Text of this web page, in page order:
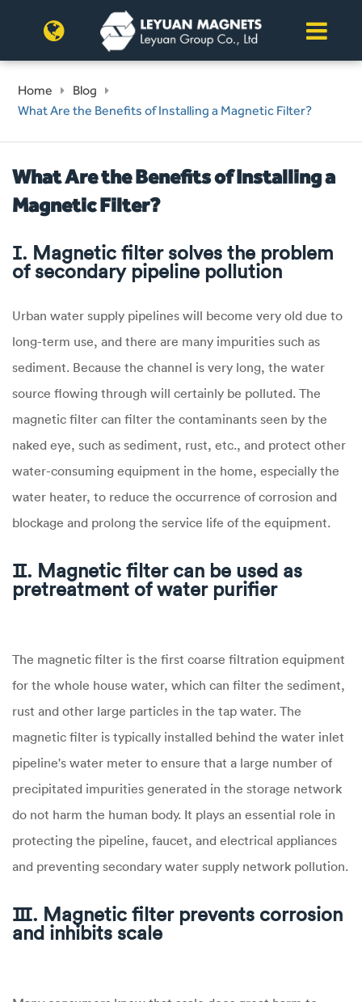
Home
Blog
What Are the Benefits of Installing a Magnetic Filter?
What Are the Benefits of Installing a
Magnetic Filter?
Ⅰ. Magnetic filter solves the problem
of secondary pipeline pollution
Urban water supply pipelines will become very old due to
long-term use, and there are many impurities such as
sediment. Because the channel is very long, the water
source flowing through will certainly be polluted. The
magnetic filter can filter the contaminants seen by the
naked eye, such as sediment, rust, etc., and protect other
water-consuming equipment in the home, especially the
water heater, to reduce the occurrence of corrosion and
blockage and prolong the service life of the equipment.
Ⅱ. Magnetic filter can be used as
pretreatment of water purifier
The magnetic filter is the first coarse filtration equipment
for the whole house water, which can filter the sediment,
rust and other large particles in the tap water. The
magnetic filter is typically installed behind the water inlet
pipeline's water meter to ensure that a large number of
precipitated impurities generated in the storage network
do not harm the human body. It plays an essential role in
protecting the pipeline, faucet, and electrical appliances
and preventing secondary water supply network pollution.
Ⅲ. Magnetic filter prevents corrosion
and inhibits scale